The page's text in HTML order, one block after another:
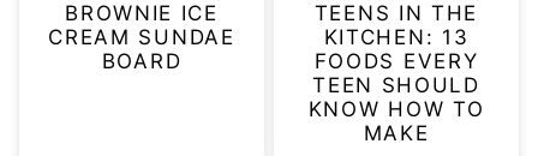
BROWNIE ICE
CREAM SUNDAE
BOARD
TEENS IN THE
KITCHEN: 13
FOODS EVERY
TEEN SHOULD
KNOW HOW TO
MAKE